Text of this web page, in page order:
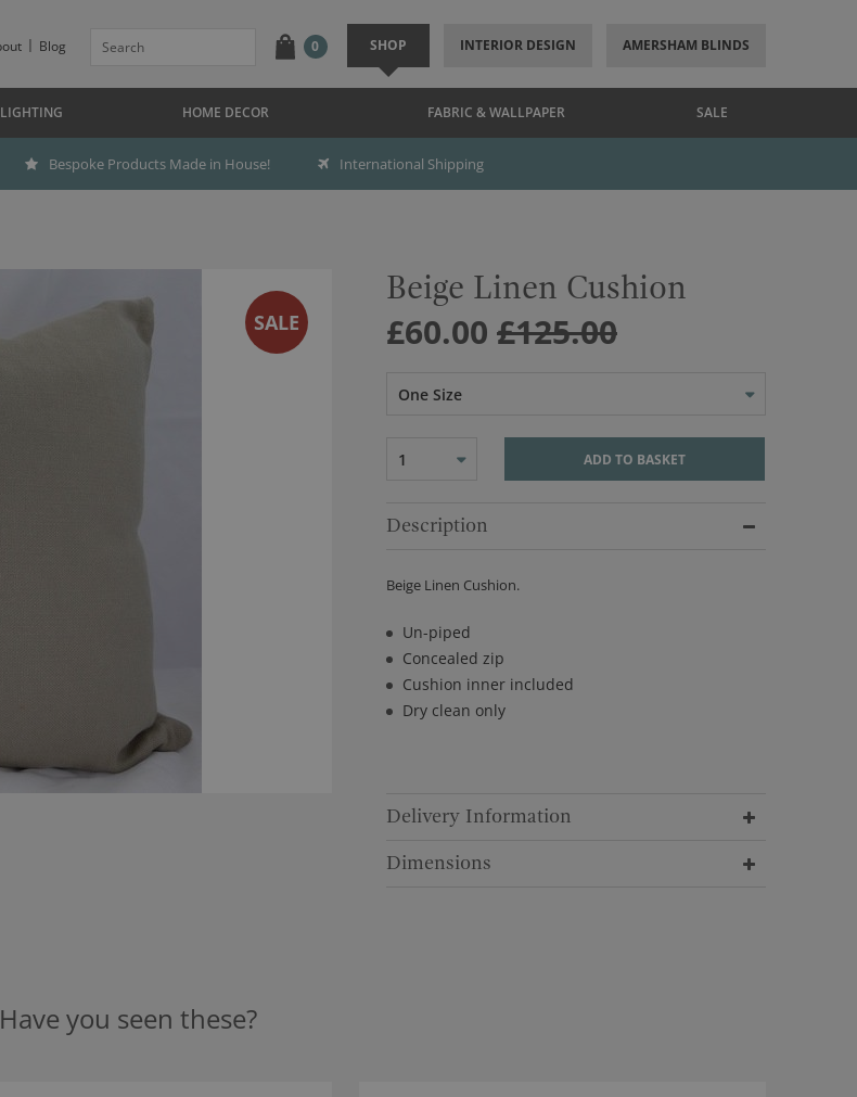
Blog 0 SHOP INTERIOR DESIGN AMERSHAM BLINDS
LIGHTING HOME DECOR FABRIC & WALLPAPER SALE
Bespoke Products Made in House! International Shipping
SALE
Beige Linen Cushion
£60.00 £125.00
One Size
1 ADD TO BASKET
Description
Beige Linen Cushion.
Un-piped
Concealed zip
Cushion inner included
Dry clean only
Delivery Information
Dimensions
Have you seen these?